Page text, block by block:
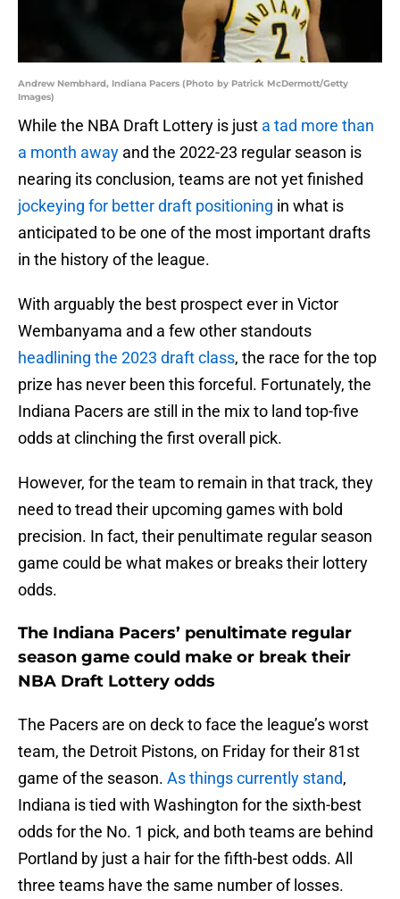
Andrew Nembhard, Indiana Pacers (Photo by Patrick McDermott/Getty
Images)
While the NBA Draft Lottery is just a tad more than
a month away and the 2022-23 regular season is
nearing its conclusion, teams are not yet finished
jockeying for better draft positioning in what is
anticipated to be one of the most important drafts
in the history of the league.
With arguably the best prospect ever in Victor
Wembanyama and a few other standouts
headlining the 2023 draft class, the race for the top
prize has never been this forceful. Fortunately, the
Indiana Pacers are still in the mix to land top-five
odds at clinching the first overall pick.
However, for the team to remain in that track, they
need to tread their upcoming games with bold
precision. In fact, their penultimate regular season
game could be what makes or breaks their lottery
odds.
The Indiana Pacers’ penultimate regular
season game could make or break their
NBA Draft Lottery odds
The Pacers are on deck to face the league’s worst
team, the Detroit Pistons, on Friday for their 81st
game of the season. As things currently stand,
Indiana is tied with Washington for the sixth-best
odds for the No. 1 pick, and both teams are behind
Portland by just a hair for the fifth-best odds. All
three teams have the same number of losses.